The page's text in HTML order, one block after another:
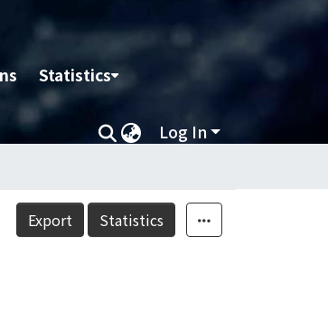
Statistics
Log In
Export Statistics